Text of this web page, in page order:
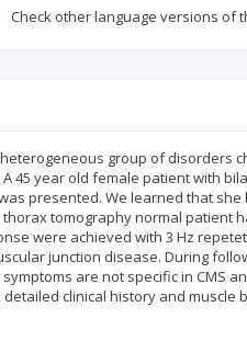
Check other language versions of
group of disorders
45 year old female patient with
presented. We learned that
tomography normal patient
were achieved with 3 Hz
junction disease. During
are not specific in CMS
clinical history and muscle